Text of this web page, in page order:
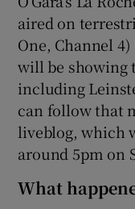
aired on
One, Channel
will be showing
including
can follow that
liveblog, which
around 5pm on
What